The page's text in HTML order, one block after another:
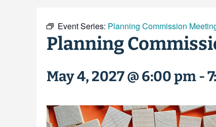
Event Series: Planning Commission
Planning
May 4, 2027 @ 6:00 pm-